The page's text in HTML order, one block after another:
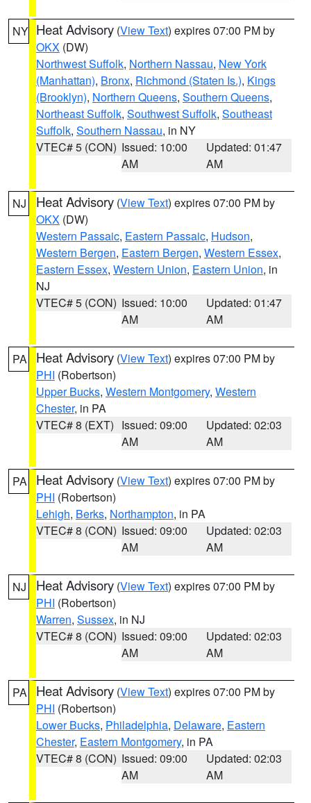
NY Heat Advisory (View Text) expires 07:00 PM by
OKX (DW)
Northwest Suffolk, Northern Nassau, New York
(Manhattan), Bronx, Richmond (Staten Is.), Kings
(Brooklyn), Northern Queens, Southern Queens,
Northeast Suffolk, Southwest Suffolk, Southeast
Suffolk, Southern Nassau, in NY
VTEC# 5 (CON) Issued: 10:00
AM
Updated: 01:47
AM
NJ Heat Advisory (View Text) expires 07:00 PM by
OKX (DW)
Western Passaic, Eastern Passaic, Hudson,
Western Bergen, Eastern Bergen, Western Essex,
Eastern Essex, Western Union, Eastern Union, in
NJ
VTEC# 5 (CON) Issued: 10:00
AM
Updated: 01:47
AM
PA Heat Advisory (View Text) expires 07:00 PM by
PHI (Robertson)
Upper Bucks, Western Montgomery, Western
Chester, in PA
VTEC# 8 (EXT) Issued: 09:00
AM
Updated: 02:03
AM
PA Heat Advisory (View Text) expires 07:00 PM by
PHI (Robertson)
Lehigh, Berks, Northampton, in PA
VTEC# 8 (CON) Issued: 09:00
AM
Updated: 02:03
AM
NJ Heat Advisory (View Text) expires 07:00 PM by
PHI (Robertson)
Warren, Sussex, in NJ
VTEC# 8 (CON) Issued: 09:00
AM
Updated: 02:03
AM
PA Heat Advisory (View Text) expires 07:00 PM by
PHI (Robertson)
Lower Bucks, Philadelphia, Delaware, Eastern
Chester, Eastern Montgomery, in PA
VTEC# 8 (CON) Issued: 09:00
AM
Updated: 02:03
AM